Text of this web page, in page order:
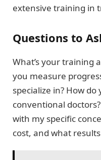
extensive training in
Questions to
What’s your training
you measure
specialize in? How
conventional
with my specific
cost, and what